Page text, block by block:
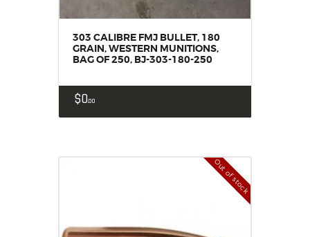
303 CALIBRE FMJ BULLET, 180
GRAIN, WESTERN MUNITIONS,
BAG OF 250, BJ-303-180-250
$000
Out of stock